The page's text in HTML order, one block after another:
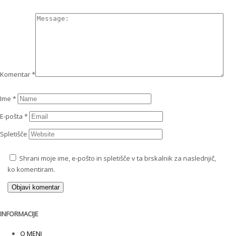
Komentar*
Ime *
E-pošta *
Spletišče
Shrani moje ime, e-pošto in spletišče v ta brskalnik za naslednjič,
ko komentiram.
INFORMACIJE
O MENI